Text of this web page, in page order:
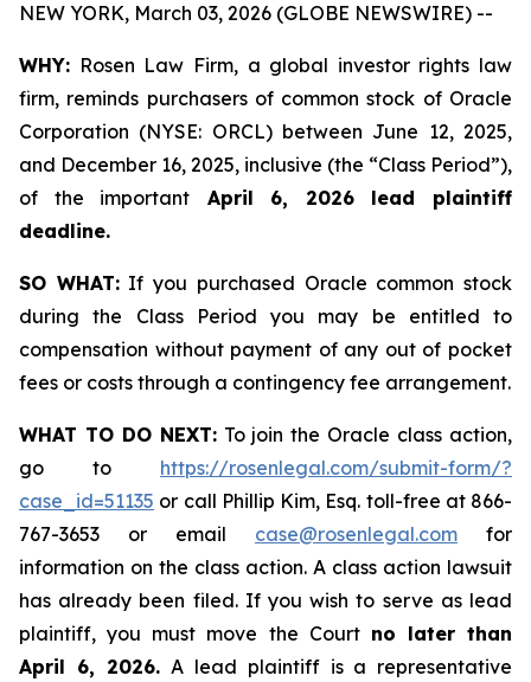
NEW YORK, March 03, 2026 (GLOBE NEWSWIRE) --
WHY: Rosen Law Firm, a global investor rights law
firm, reminds purchasers of common stock of Oracle
Corporation (NYSE: ORCL) between June 12, 2025,
and December 16, 2025, inclusive (the “Class Period”),
of the important April 6, 2026 lead plaintiff
deadline.
SO WHAT:If you purchased Oracle common stock
during the Class Period you may be entitled to
compensation without payment of any out of pocket
fees or costs through a contingency fee arrangement.
WHAT TO DO NEXT:To join the Oracle class action,
go to https://rosenlegal.com/submit-form/?
case_id=51135 or call Phillip Kim, Esq. toll-free at 866-
767-3653 or email case@rosenlegal.com for
information on the class action. A class action lawsuit
has already been filed. If you wish to serve as lead
plaintiff, you must move the Court no later than
April 6, 2026.A lead plaintiff is a representative